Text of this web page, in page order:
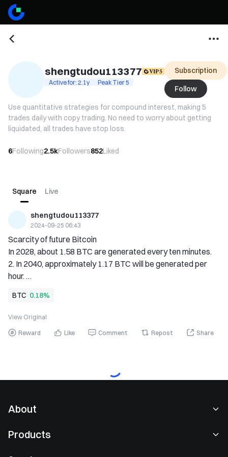
shengtudou113377
Active for: 2.1y Peak Tier 5
Subscription
Follow
Use quantitative strategies for compound interest, making 5
trades daily with copy trading. No need to worry about getting
liquidated, all trades have stop loss.
6Following2.5kFollowers852Liked
Square Live
shengtudou113377
2024-09-25 06:43
Scarcity of future Bitcoin
In 2028, about 1.58 BTC are generated every ten minutes.
2. In 2040, approximately 1.17 BTC will be generated per
hour.
4, in 2068, about 1.53 BTC are generated per week.
5, In 2076, approximately 1.67 BTC are generated each
6, in the year 2092, approximately 1.25 BTC will be
BTC 0.18%
View Original
Reward Like Comment Repost Share
About
Products